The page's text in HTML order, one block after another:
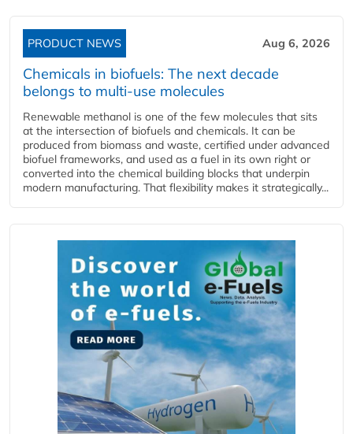
PRODUCT NEWS Aug 6, 2026
Chemicals in biofuels: The next decade
belongs to multi-use molecules
Renewable methanol is one of the few molecules that sits
at the intersection of biofuels and chemicals. It can be
produced from biomass and waste, certified under advanced
biofuel frameworks, and used as a fuel in its own right or
converted into the chemical building blocks that underpin
modern manufacturing. That flexibility makes it strategically...